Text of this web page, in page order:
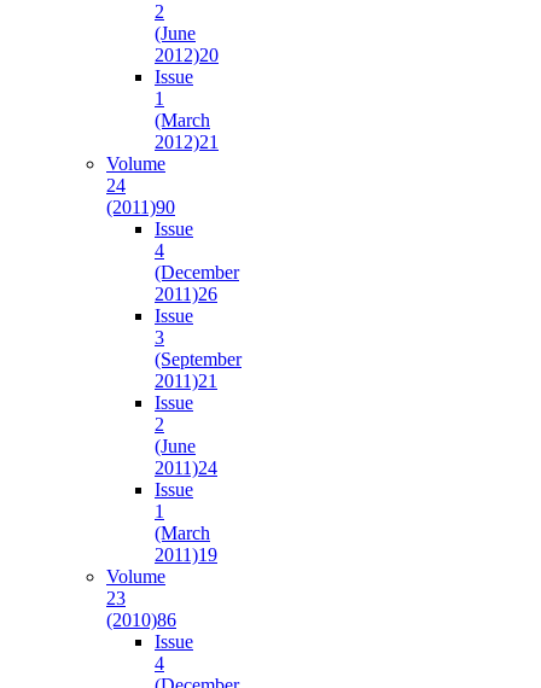
2
(June
2012)20
Issue
1
(March
2012)21
Volume
24
(2011)90
Issue
4
(December
2011)26
Issue
3
(September
2011)21
Issue
2
(June
2011)24
Issue
1
(March
2011)19
Volume
23
(2010)86
Issue
4